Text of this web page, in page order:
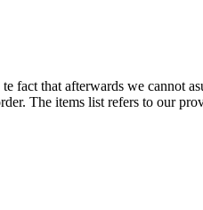
fact that afterwards we cannot
The items list refers to our